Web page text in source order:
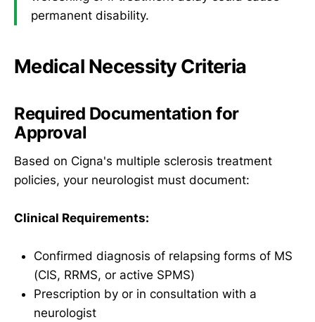
permanent disability.
Medical Necessity Criteria
Required Documentation for
Approval
Based on Cigna's multiple sclerosis treatment
policies, your neurologist must document:
Clinical Requirements:
Confirmed diagnosis of relapsing forms of MS
(CIS, RRMS, or active SPMS)
Prescription by or in consultation with a
neurologist